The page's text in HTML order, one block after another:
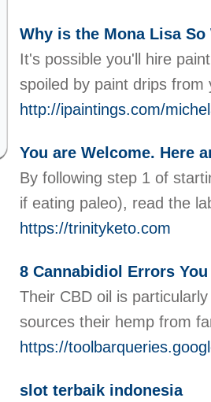
Why is the Mona Lisa
It's possible you'll hire
spoiled by paint drips
http://ipaintings.com/
You are Welcome. Here
By following step 1 of
if eating paleo), read the
https://trinityketo.com
8 Cannabidiol Errors
Their CBD oil is
sources their hemp from
https://
slot terbaik indonesia